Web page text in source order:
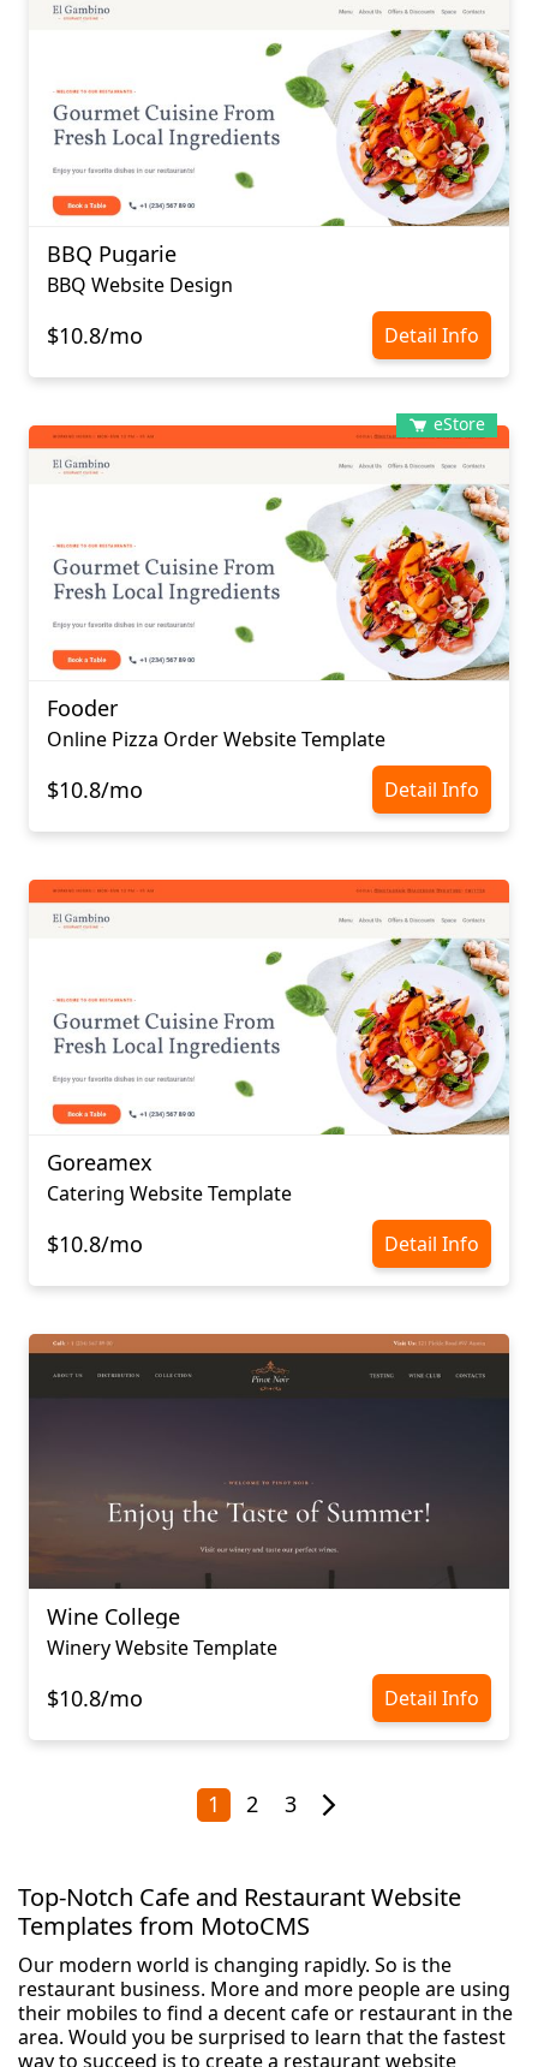
BBQ Pugarie
BBQ Website Design
$10.8/mo Detail Info
eStore
Fooder
Online Pizza Order Website Template
$10.8/mo Detail Info
Goreamex
Catering Website Template
$10.8/mo Detail Info
Wine College
Winery Website Template
$10.8/mo Detail Info
1 2 3
Top-Notch Cafe and Restaurant Website
Templates from MotoCMS
Our modern world is changing rapidly. So is the
restaurant business. More and more people are using
their mobiles to find a decent cafe or restaurant in the
area. Would you be surprised to learn that the fastest
way to succeed is to create a restaurant website